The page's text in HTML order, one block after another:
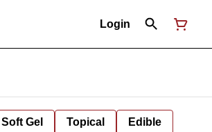
Login
Gel Topical Edible